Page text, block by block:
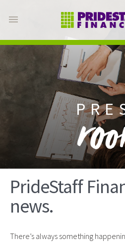
PrideStaff
news.
There’s always something